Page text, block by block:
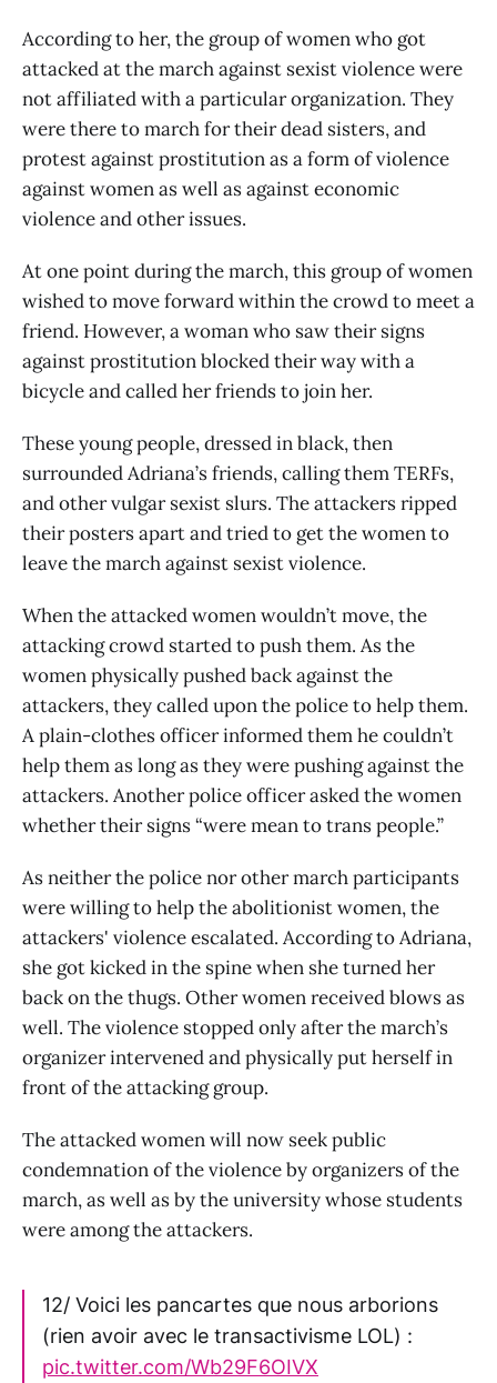
According to her, the group of women who got
attacked at the march against sexist violence were
not affiliated with a particular organization. They
were there to march for their dead sisters, and
protest against prostitution as a form of violence
against women as well as against economic
violence and other issues.
At one point during the march, this group of women
wished to move forward within the crowd to meet a
friend. However, a woman who saw their signs
against prostitution blocked their way with a
bicycle and called her friends to join her.
These young people, dressed in black, then
surrounded Adriana’s friends, calling them TERFs,
and other vulgar sexist slurs. The attackers ripped
their posters apart and tried to get the women to
leave the march against sexist violence.
When the attacked women wouldn’t move, the
attacking crowd started to push them. As the
women physically pushed back against the
attackers, they called upon the police to help them.
A plain-clothes officer informed them he couldn’t
help them as long as they were pushing against the
attackers. Another police officer asked the women
whether their signs “were mean to trans people.”
As neither the police nor other march participants
were willing to help the abolitionist women, the
attackers' violence escalated. According to Adriana,
she got kicked in the spine when she turned her
back on the thugs. Other women received blows as
well. The violence stopped only after the march’s
organizer intervened and physically put herself in
front of the attacking group.
The attacked women will now seek public
condemnation of the violence by organizers of the
march, as well as by the university whose students
were among the attackers.
12/ Voici les pancartes que nous arborions
(rien avoir avec le transactivisme LOL) :
pic.twitter.com/Wb29F6OIVX